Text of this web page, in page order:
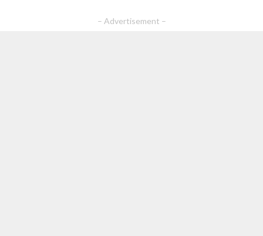
– Advertisement –